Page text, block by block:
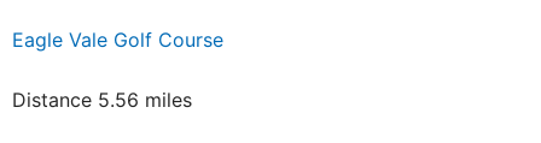
Eagle Vale Golf Course
Distance 5.56 miles